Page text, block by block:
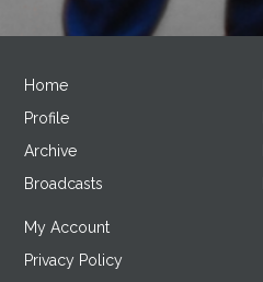
Home
Profile
Archive
Broadcasts
My Account
Privacy Policy